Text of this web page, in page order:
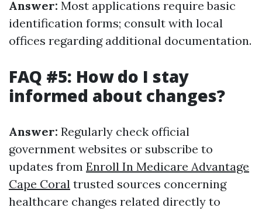
Answer: Most applications require basic
identification forms; consult with local
offices regarding additional documentation.
FAQ #5: How do I stay
informed about changes?
Answer: Regularly check official
government websites or subscribe to
updates from Enroll In Medicare Advantage
Cape Coral trusted sources concerning
healthcare changes related directly to